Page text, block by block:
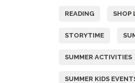
READING SHOP
STORYTIME
SUMMER ACTIVITIES
SUMMER KIDS